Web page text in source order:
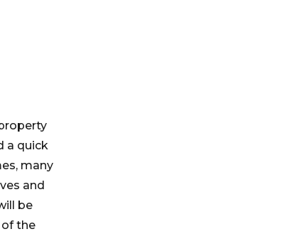
a quick
many
and
be
the